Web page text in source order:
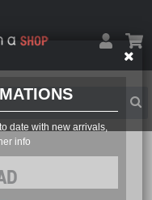
date with new arrivals,
info